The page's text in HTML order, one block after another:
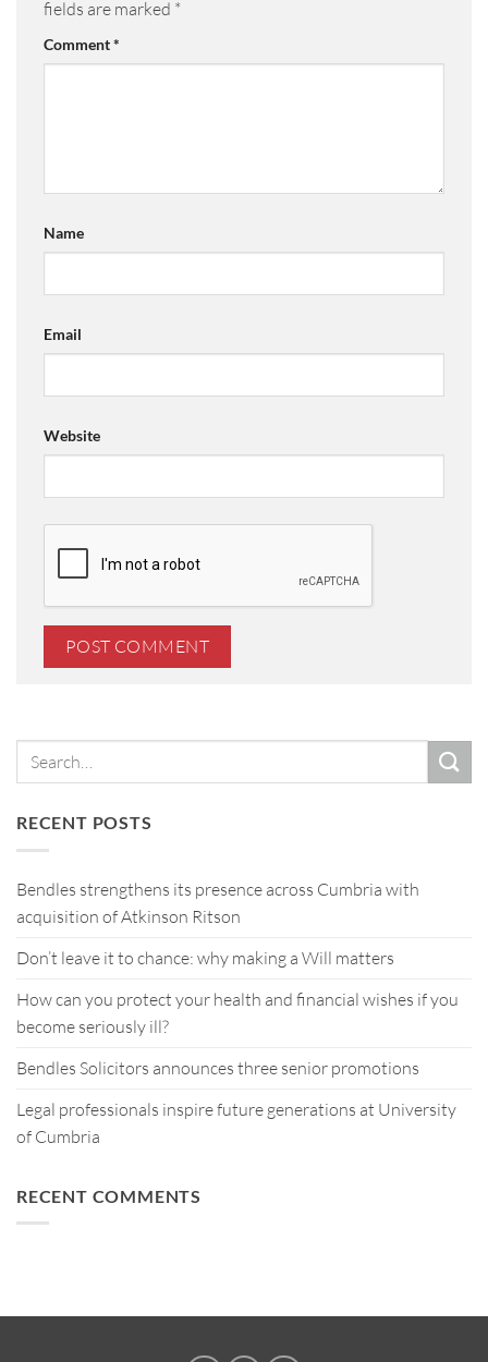
fields are marked *
Comment*
Name
Email
Website
RECENT POSTS
Bendles strengthens its presence across Cumbria with
acquisition of Atkinson Ritson
Don’t leave it to chance: why making a Will matters
How can you protect your health and financial wishes if you
become seriously ill?
Bendles Solicitors announces three senior promotions
Legal professionals inspire future generations at University
of Cumbria
RECENT COMMENTS